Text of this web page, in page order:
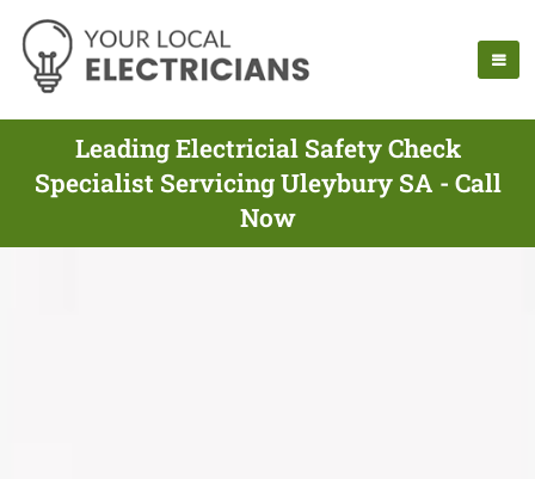
Leading Electricial Safety Check
Specialist Servicing Uleybury SA - Call
Now